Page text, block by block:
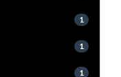
1
1
1